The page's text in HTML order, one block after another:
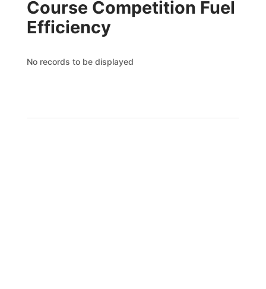
Course Competition Fuel
Efficiency
No records to be displayed